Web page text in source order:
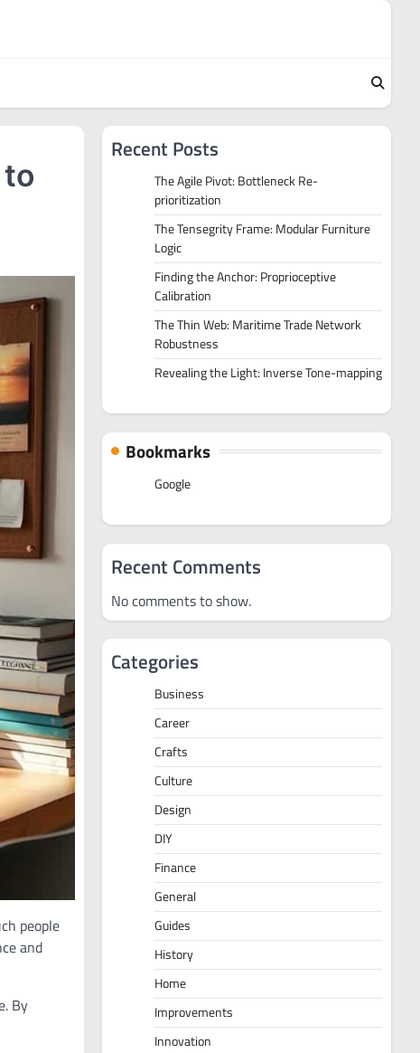
people
and
By
Recent Posts
The Agile Pivot: Bottleneck Re-
prioritization
The Tensegrity Frame: Modular Furniture
Logic
Finding the Anchor: Proprioceptive
Calibration
The Thin Web: Maritime Trade Network
Robustness
Revealing the Light: Inverse Tone-mapping
Bookmarks
Google
Recent Comments
No comments to show.
Categories
Business
Career
Crafts
Culture
Design
DIY
Finance
General
Guides
History
Home
Improvements
Innovation